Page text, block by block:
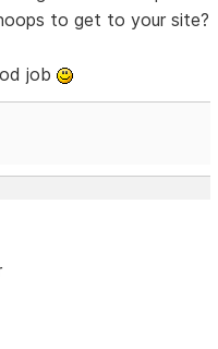
to get to your site?
job